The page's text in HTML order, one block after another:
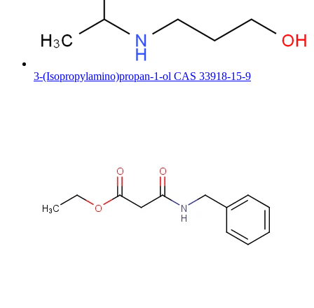
3-(Isopropylamino)propan-1-ol CAS 33918-15-9